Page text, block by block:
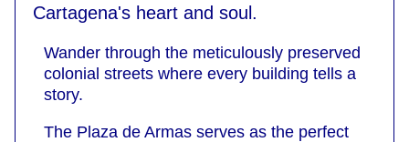
Cartagena's heart and soul.
Wander through the meticulously preserved
colonial streets where every building tells a
story.
The Plaza de Armas serves as the perfect